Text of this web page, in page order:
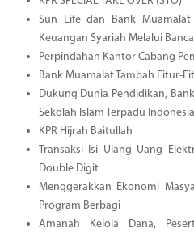
Sun Life dan Bank
Keuangan Syariah Melalui
Perpindahan Kantor Cabang
Bank Muamalat Tambah Fitur-
Dukung Dunia Pendidikan,
Sekolah Islam Terpadu Indonesia
KPR Hijrah Baitullah
Transaksi Isi Ulang Uang
Double Digit
Menggerakkan Ekonomi
Program Berbagi
Amanah Kelola Dana,